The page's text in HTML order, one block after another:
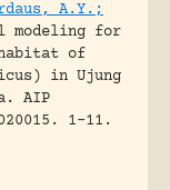
A.Y.;
modeling for
of
in Ujung
AIP
1-11.